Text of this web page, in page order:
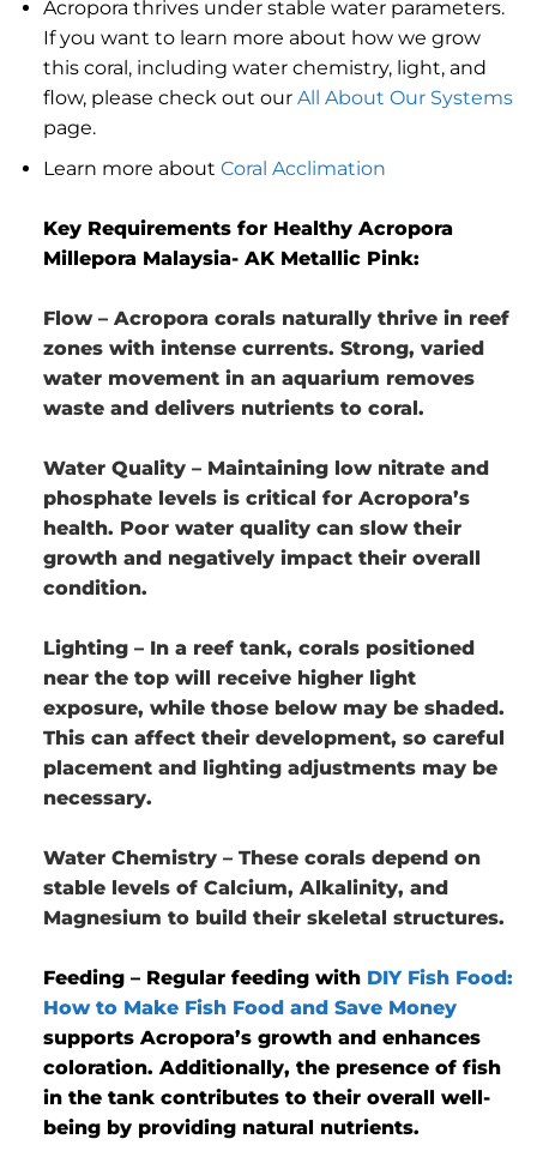
Acropora thrives under stable water parameters.
If you want to learn more about how we grow
this coral, including water chemistry, light, and
flow, please check out our All About Our Systems
page.
Learn more about Coral Acclimation
Key Requirements for Healthy Acropora
Millepora Malaysia- AK Metallic Pink:
Flow– Acropora corals naturally thrive in reef
zones with intense currents. Strong, varied
water movement in an aquarium removes
waste and delivers nutrients to coral.
Water Quality– Maintaining low nitrate and
phosphate levels is critical for Acropora’s
health. Poor water quality can slow their
growth and negatively impact their overall
condition.
Lighting– In a reef tank, corals positioned
near the top will receive higher light
exposure, while those below may be shaded.
This can affect their development, so careful
placement and lighting adjustments may be
necessary.
Water Chemistry– These corals depend on
stable levels of Calcium, Alkalinity, and
Magnesium to build their skeletal structures.
Feeding– Regular feeding with DIY Fish Food:
How to Make Fish Food and Save Money
supports Acropora’s growth and enhances
coloration. Additionally, the presence of fish
in the tank contributes to their overall well-
being by providing natural nutrients.